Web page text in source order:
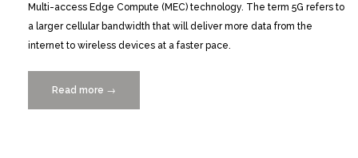
Multi-access Edge Compute (MEC) technology. The term 5G refers to
a larger cellular bandwidth that will deliver more data from the
internet to wireless devices at a faster pace.
Read more “UM
1st
→